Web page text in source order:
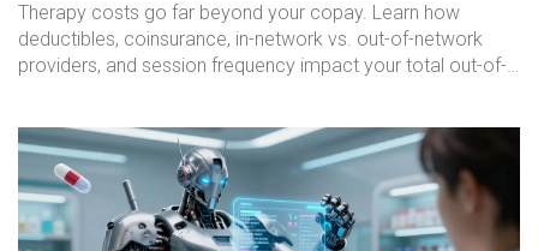
Therapy costs go far beyond your copay. Learn how
deductibles, coinsurance, in-network vs. out-of-network
providers, and session frequency impact your total out-of-